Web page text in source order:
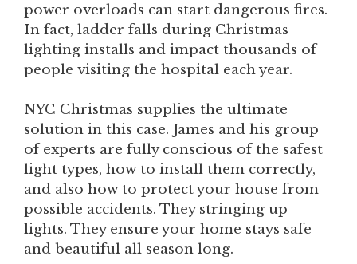
power overloads can start dangerous fires.
In fact, ladder falls during Christmas
lighting installs and impact thousands of
people visiting the hospital each year.
NYC Christmas supplies the ultimate
solution in this case. James and his group
of experts are fully conscious of the safest
light types, how to install them correctly,
and also how to protect your house from
possible accidents. They stringing up
lights. They ensure your home stays safe
and beautiful all season long.